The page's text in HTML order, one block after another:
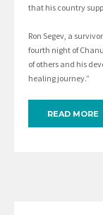
that his country
Ron Segev, a
fourth night of
of others and his
healing journey.”
READ MORE